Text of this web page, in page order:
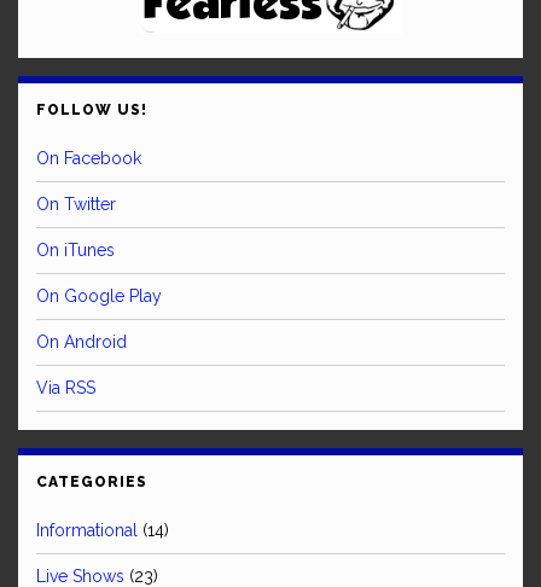
FOLLOW US!
On Facebook
On Twitter
On iTunes
On Google Play
On Android
Via RSS
CATEGORIES
Informational (14)
Live Shows (23)